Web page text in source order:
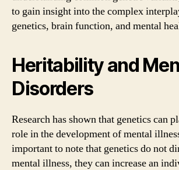
to gain insight into the complex
genetics, brain function, and mental
Heritability and
Disorders
Research has shown that genetics can
role in the development of mental
important to note that genetics do not
mental illness, they can increase an